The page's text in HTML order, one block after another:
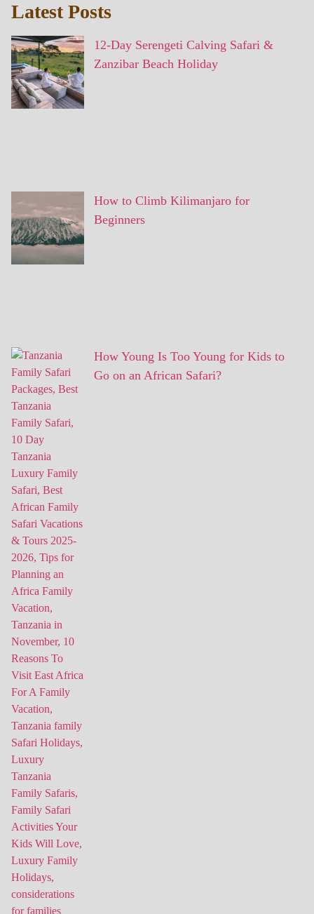
Latest Posts
12-Day Serengeti Calving Safari &
Zanzibar Beach Holiday
How to Climb Kilimanjaro for
Beginners
How Young Is Too Young for Kids to
Go on an African Safari?